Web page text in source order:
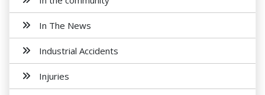
In The News
Industrial Accidents
Injuries